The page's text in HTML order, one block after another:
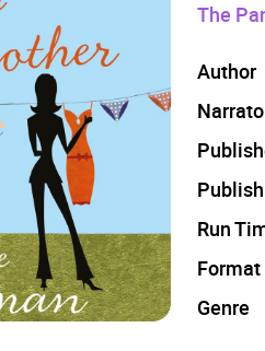
The
Author
Run
Format
Genre